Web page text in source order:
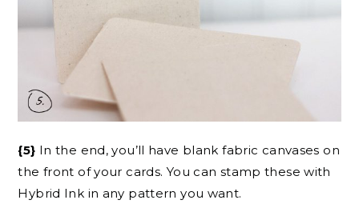
{5} In the end, you’ll have blank fabric canvases on
the front of your cards. You can stamp these with
Hybrid Ink in any pattern you want.